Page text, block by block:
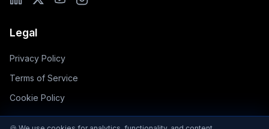
Legal
Privacy Policy
Terms of Service
Cookie Policy